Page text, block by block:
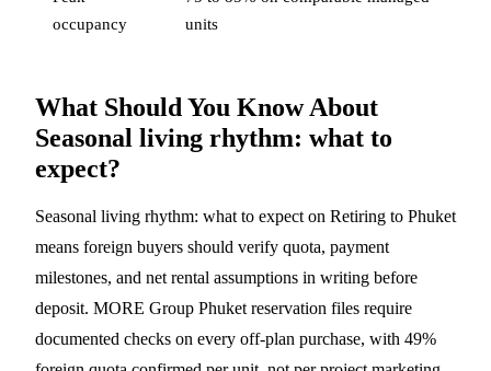
occupancy
units
What Should You Know About
Seasonal living rhythm: what to
expect?
Seasonal living rhythm: what to expect on Retiring to Phuket
means foreign buyers should verify quota, payment
milestones, and net rental assumptions in writing before
deposit. MORE Group Phuket reservation files require
documented checks on every off-plan purchase, with 49%